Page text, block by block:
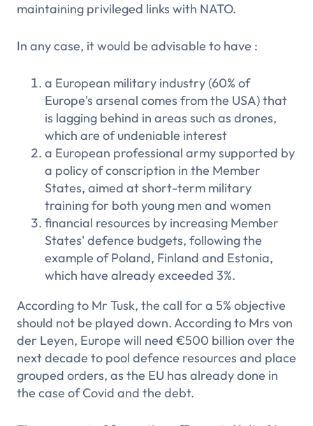
maintaining privileged links with NATO.
In any case, it would be advisable to have :
a European military industry (60% of
Europe's arsenal comes from the USA) that
is lagging behind in areas such as drones,
which are of undeniable interest
a European professional army supported by
a policy of conscription in the Member
States, aimed at short-term military
training for both young men and women
financial resources by increasing Member
States' defence budgets, following the
example of Poland, Finland and Estonia,
which have already exceeded 3%.
According to Mr Tusk, the call for a 5% objective
should not be played down. According to Mrs von
der Leyen, Europe will need €500 billion over the
next decade to pool defence resources and place
grouped orders, as the EU has already done in
the case of Covid and the debt.